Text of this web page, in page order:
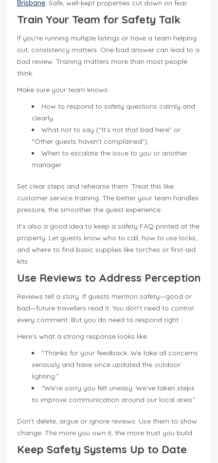
Brisbane. Safe, well-kept properties cut down on fear.
Train Your Team for Safety Talk
If you’re running multiple listings or have a team helping
out, consistency matters. One bad answer can lead to a
bad review. Training matters more than most people
think.
Make sure your team knows:
How to respond to safety questions calmly and
clearly
What not to say (“It’s not that bad here” or
“Other guests haven’t complained”)
When to escalate the issue to you or another
manager
Set clear steps and rehearse them. Treat this like
customer service training. The better your team handles
pressure, the smoother the guest experience.
It’s also a good idea to keep a safety FAQ printed at the
property. Let guests know who to call, how to use locks,
and where to find basic supplies like torches or first-aid
kits.
Use Reviews to Address Perception
Reviews tell a story. If guests mention safety—good or
bad—future travellers read it. You don’t need to control
every comment. But you do need to respond right.
Here’s what a strong response looks like:
“Thanks for your feedback. We take all concerns
seriously and have since updated the outdoor
lighting.”
“We’re sorry you felt uneasy. We’ve taken steps
to improve communication around our local area.”
Don’t delete, argue or ignore reviews. Use them to show
change. The more you own it, the more trust you build.
Keep Safety Systems Up to Date